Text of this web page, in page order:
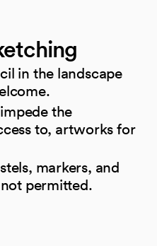
in the landscape
the
to, artworks for
markers, and
permitted.